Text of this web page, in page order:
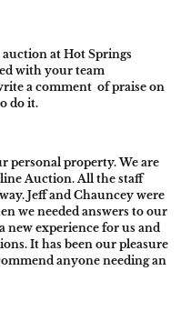
at Hot Springs
with your team
a comment of praise on
do it.
personal property. We are
Auction. All the staff
Jeff and Chauncey were
we needed answers to our
new experience for us and
It has been our pleasure
anyone needing an